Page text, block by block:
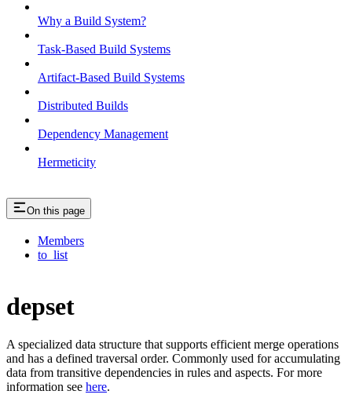
Why a Build System?
Task-Based Build Systems
Artifact-Based Build Systems
Distributed Builds
Dependency Management
Hermeticity
On this page
Members
to_list
depset
A specialized data structure that supports efficient merge operations
and has a defined traversal order. Commonly used for accumulating
data from transitive dependencies in rules and aspects. For more
information see here.